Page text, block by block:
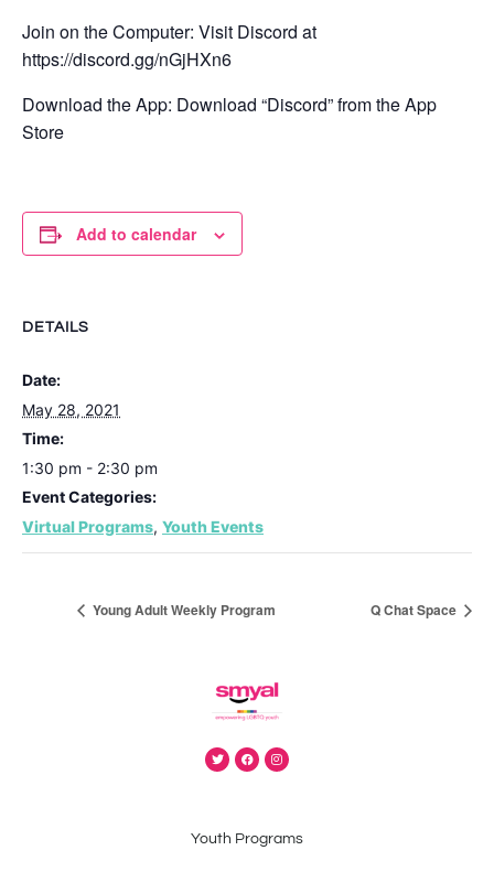
Join on the Computer: Visit Discord at
https://discord.gg/nGjHXn6
Download the App: Download “Discord” from the App
Store
Add to calendar
DETAILS
Date:
May 28, 2021
Time:
1:30 pm - 2:30 pm
Event Categories:
Virtual Programs, Youth Events
Young Adult Weekly Program Q Chat Space
Youth Programs